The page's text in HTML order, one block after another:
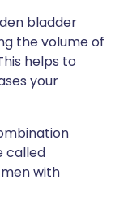
bladder
the volume of
helps to
your
called
with